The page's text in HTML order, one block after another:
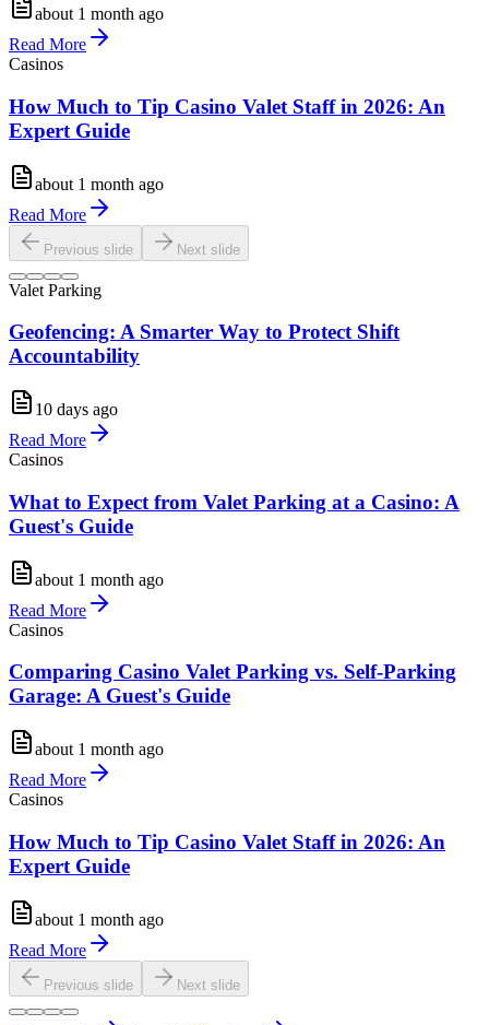
about 1 month ago
Read More
Casinos
How Much to Tip Casino Valet Staff in 2026: An
Expert Guide
about 1 month ago
Read More
Previous slide Next slide
Valet Parking
Geofencing: A Smarter Way to Protect Shift
Accountability
10 days ago
Read More
Casinos
What to Expect from Valet Parking at a Casino: A
Guest's Guide
about 1 month ago
Read More
Casinos
Comparing Casino Valet Parking vs. Self-Parking
Garage: A Guest's Guide
about 1 month ago
Read More
Casinos
How Much to Tip Casino Valet Staff in 2026: An
Expert Guide
about 1 month ago
Read More
Previous slide Next slide